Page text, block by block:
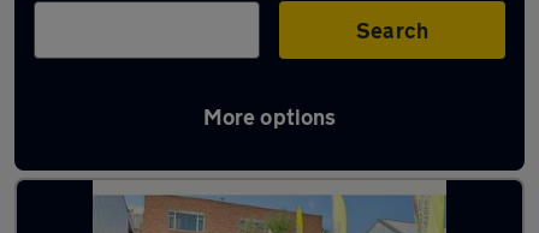
Search
More options
Latest used Tesla Model Y in Smethwick